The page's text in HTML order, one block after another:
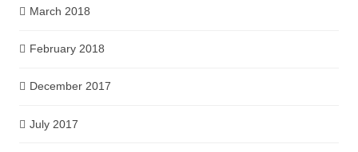
March 2018
February 2018
December 2017
July 2017